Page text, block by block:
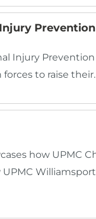
Injury Prevention
to raise
how UPMC